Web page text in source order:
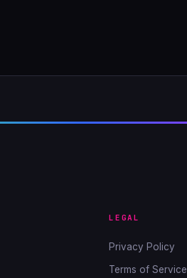
LEGAL
Privacy Policy
Terms of Service